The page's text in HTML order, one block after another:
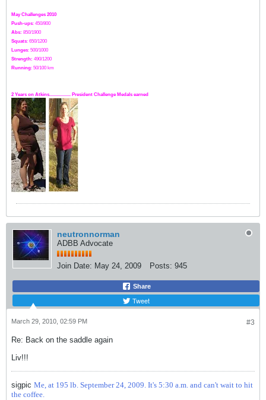
May Challenges 2010
Push-ups: 450/800
Abs: 850/1900
Squats: 650/1200
Lunges: 500/1000
Strength: 490/1200
Running: 50/100 km
2 Years on Atkins.................. President Challenge Medals earned
neutronnorman
ADBB Advocate
Join Date: May 24, 2009 Posts: 945
Share
Tweet
#3
March 29, 2010, 02:59 PM
Re: Back on the saddle again
Liv!!!
sigpic Me, at 195 lb. September 24, 2009. It's 5:30 a.m. and can't wait to hit
the coffee.